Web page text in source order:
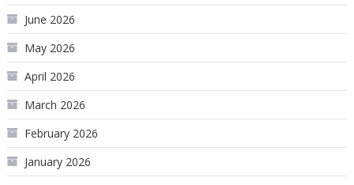
June 2026
May 2026
April 2026
March 2026
February 2026
January 2026